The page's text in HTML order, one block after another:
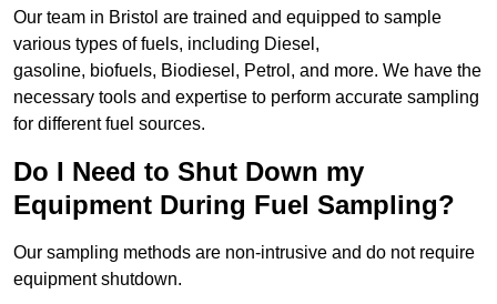
Our team in Bristol are trained and equipped to sample
various types of fuels, including Diesel,
gasoline, biofuels, Biodiesel, Petrol, and more. We have the
necessary tools and expertise to perform accurate sampling
for different fuel sources.
Do I Need to Shut Down my
Equipment During Fuel Sampling?
Our sampling methods are non-intrusive and do not require
equipment shutdown.